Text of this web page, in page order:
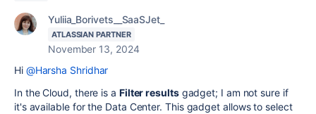
Yuliia_Borivets__SaaSJet_
ATLASSIAN PARTNER
November 13, 2024
Hi @Harsha Shridhar
In the Cloud, there is a Filter resultsgadget; I am not sure if
it's available for the Data Center. This gadget allows to select